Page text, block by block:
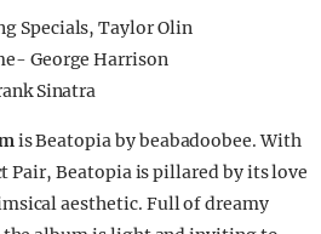
Specials, Taylor Olin
George Harrison
Sinatra
is Beatopia by beabadoobee. With
Pair, Beatopia is pillared by its love
aesthetic. Full of dreamy